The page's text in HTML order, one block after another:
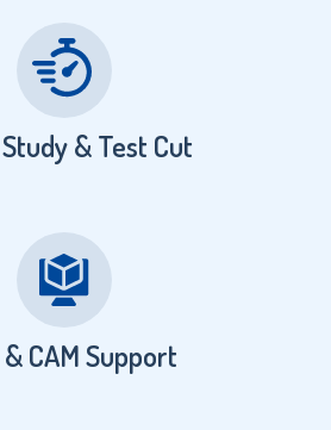
& Test Cut
& CAM Support